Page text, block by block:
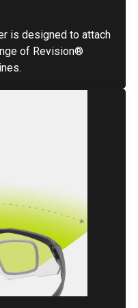
is designed to attach
of Revision®